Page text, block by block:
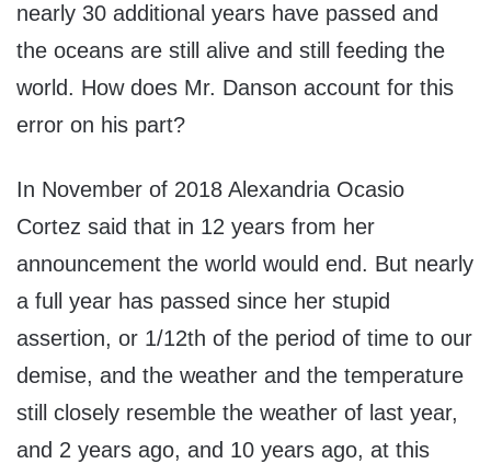
nearly 30 additional years have passed and
the oceans are still alive and still feeding the
world. How does Mr. Danson account for this
error on his part?
In November of 2018 Alexandria Ocasio
Cortez said that in 12 years from her
announcement the world would end. But nearly
a full year has passed since her stupid
assertion, or 1/12th of the period of time to our
demise, and the weather and the temperature
still closely resemble the weather of last year,
and 2 years ago, and 10 years ago, at this